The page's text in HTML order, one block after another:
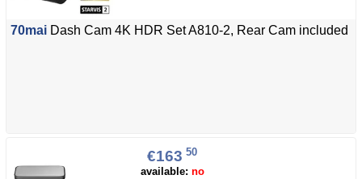
70mai Dash Cam 4K HDR Set A810-2, Rear Cam included
€163 50
available: no